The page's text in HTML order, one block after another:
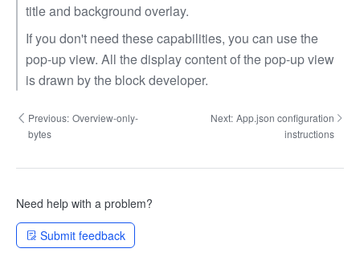
title and background overlay.
If you don't need these capabilities, you can use the
pop-up view. All the display content of the pop-up view
is drawn by the block developer.
Previous: Overview-only-
bytes
Next: App.json configuration
instructions
Need help with a problem?
Submit feedback